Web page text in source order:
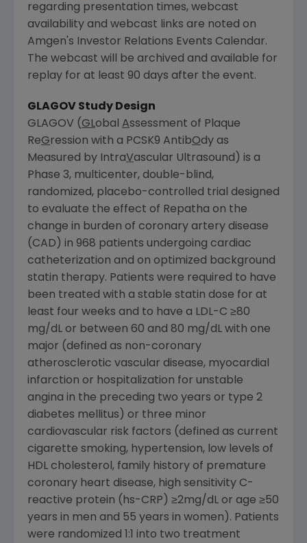
regarding presentation times, webcast
availability and webcast links are noted on
Amgen's Investor Relations Events Calendar.
The webcast will be archived and available for
replay for at least 90 days after the event.
GLAGOV Study Design
GLAGOV (GLobal Assessment of Plaque
ReGression with a PCSK9 AntibOdy as
Measured by IntraVascular Ultrasound) is a
Phase 3, multicenter, double-blind,
randomized, placebo-controlled trial designed
to evaluate the effect of Repatha on the
change in burden of coronary artery disease
(CAD) in 968 patients undergoing cardiac
catheterization and on optimized background
statin therapy. Patients were required to have
been treated with a stable statin dose for at
least four weeks and to have a LDL-C ≥80
mg/dL or between 60 and 80 mg/dL with one
major (defined as non-coronary
atherosclerotic vascular disease, myocardial
infarction or hospitalization for unstable
angina in the preceding two years or type 2
diabetes mellitus) or three minor
cardiovascular risk factors (defined as current
cigarette smoking, hypertension, low levels of
HDL cholesterol, family history of premature
coronary heart disease, high sensitivity C-
reactive protein (hs-CRP) ≥2mg/dL or age ≥50
years in men and 55 years in women). Patients
were randomized 1:1 into two treatment